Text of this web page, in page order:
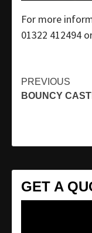
For more
01322 412494
Continue
Reading
PREVIOUS
BOUNCY
GET A